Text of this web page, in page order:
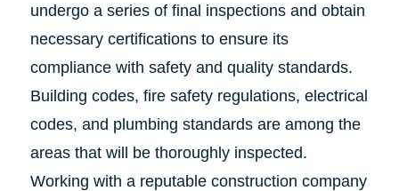
undergo a series of final inspections and obtain
necessary certifications to ensure its
compliance with safety and quality standards.
Building codes, fire safety regulations, electrical
codes, and plumbing standards are among the
areas that will be thoroughly inspected.
Working with a reputable construction company